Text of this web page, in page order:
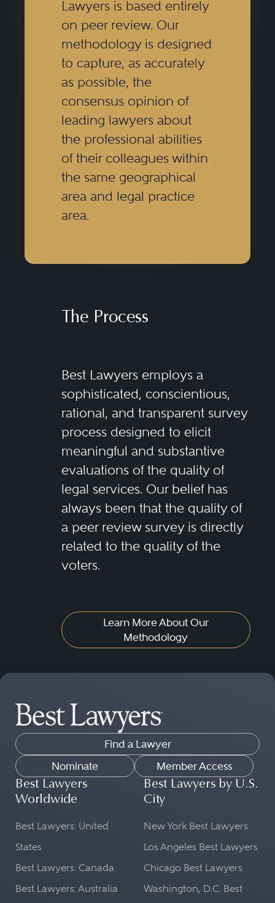
Lawyers is based entirely
on peer review. Our
methodology is designed
to capture, as accurately
as possible, the
consensus opinion of
leading lawyers about
the professional abilities
of their colleagues within
the same geographical
area and legal practice
area.
The Process
Best Lawyers employs a
sophisticated, conscientious,
rational, and transparent survey
process designed to elicit
meaningful and substantive
evaluations of the quality of
legal services. Our belief has
always been that the quality of
a peer review survey is directly
related to the quality of the
voters.
Learn More About Our
Methodology
Find a Lawyer
Nominate
Member Access
Best Lawyers
Worldwide
Best Lawyers: United
States
Best Lawyers: Canada
Best Lawyers: Australia
Best Lawyers by U.S.
City
New York Best Lawyers
Los Angeles Best Lawyers
Chicago Best Lawyers
Washington, D.C. Best